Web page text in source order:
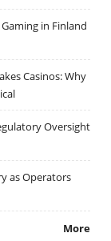
in Finland
Casinos: Why
Oversight
as Operators
More